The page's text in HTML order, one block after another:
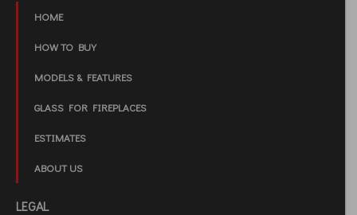
HOME
HOW TO BUY
MODELS & FEATURES
GLASS FOR FIREPLACES
ESTIMATES
ABOUT US
LEGAL